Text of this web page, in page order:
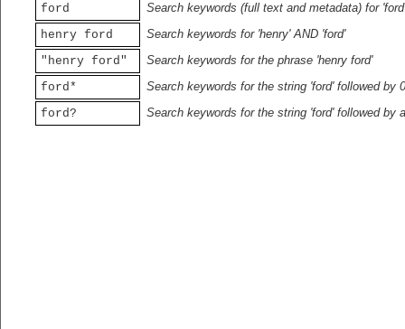
ford
Search keywords (full text and metadata) for 'ford'
henry ford
Search keywords for 'henry' AND 'ford'
"henry ford"
Search keywords for the phrase 'henry ford'
ford*
Search keywords for the string 'ford' followed by
ford?
Search keywords for the string 'ford' followed by